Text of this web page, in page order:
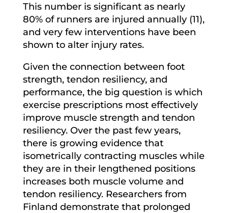
This number is significant as nearly
80% of runners are injured annually (11),
and very few interventions have been
shown to alter injury rates.
Given the connection between foot
strength, tendon resiliency, and
performance, the big question is which
exercise prescriptions most effectively
improve muscle strength and tendon
resiliency. Over the past few years,
there is growing evidence that
isometrically contracting muscles while
they are in their lengthened positions
increases both muscle volume and
tendon resiliency. Researchers from
Finland demonstrate that prolonged